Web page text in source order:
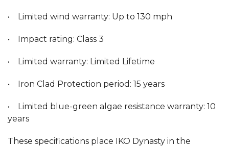
• Limited wind warranty: Up to 130 mph
• Impact rating: Class 3
• Limited warranty: Limited Lifetime
• Iron Clad Protection period: 15 years
• Limited blue-green algae resistance warranty: 10
years
These specifications place IKO Dynasty in the